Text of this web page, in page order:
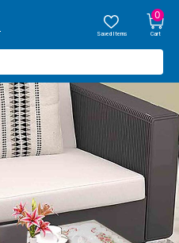
Saved Items
0
Cart